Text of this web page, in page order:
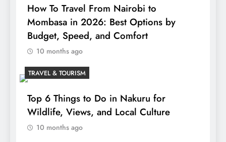
How To Travel From Nairobi to
Mombasa in 2026: Best Options by
Budget, Speed, and Comfort
10 months ago
TRAVEL & TOURISM
Top 6 Things to Do in Nakuru for
Wildlife, Views, and Local Culture
10 months ago